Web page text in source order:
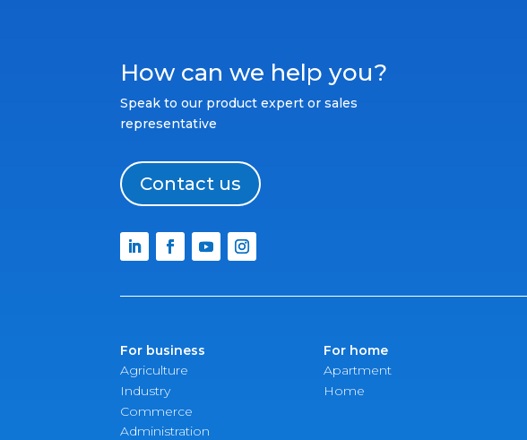
How can we help you?
Speak to our product expert or sales
representative
Contact us
For business
Agriculture
Industry
Commerce
Administration
For home
Apartment
Home